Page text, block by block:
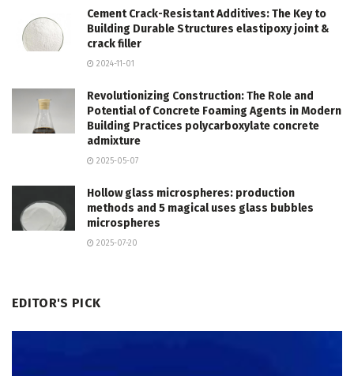
Cement Crack-Resistant Additives: The Key to
Building Durable Structures elastipoxy joint &
crack filler
2024-11-01
Revolutionizing Construction: The Role and
Potential of Concrete Foaming Agents in Modern
Building Practices polycarboxylate concrete
admixture
2025-05-07
Hollow glass microspheres: production
methods and 5 magical uses glass bubbles
microspheres
2025-07-20
EDITOR'S PICK